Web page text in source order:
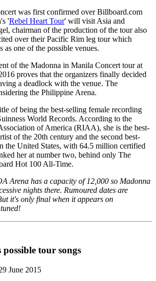
was first confirmed over Billboard.com
'Rebel Heart Tour' will visit Asia and
chairman of the production of the tour also
over their Pacific Rim leg tour which
as one of the possible venues.
of the Madonna in Manila Concert tour at
proves that the organizers finally decided
a deadlock with the venue. The
the Philippine Arena.
of being the best-selling female recording
World Records. According to the
of America (RIAA), she is the best-
of the 20th century and the second best-
the United States, with 64.5 million certified
her at number two, behind only The
Hot 100 All-Time.
Arena has a capacity of 12,000 so Madonna
nights there. Rumoured dates are
it's only final when it appears on
possible tour songs
June 2015